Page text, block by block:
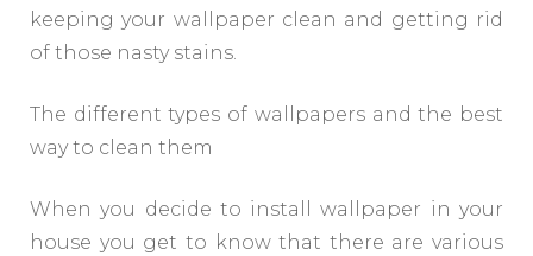
keeping your wallpaper clean and getting rid
of those nasty stains.
The different types of wallpapers and the best
way to clean them
When you decide to install wallpaper in your
house you get to know that there are various